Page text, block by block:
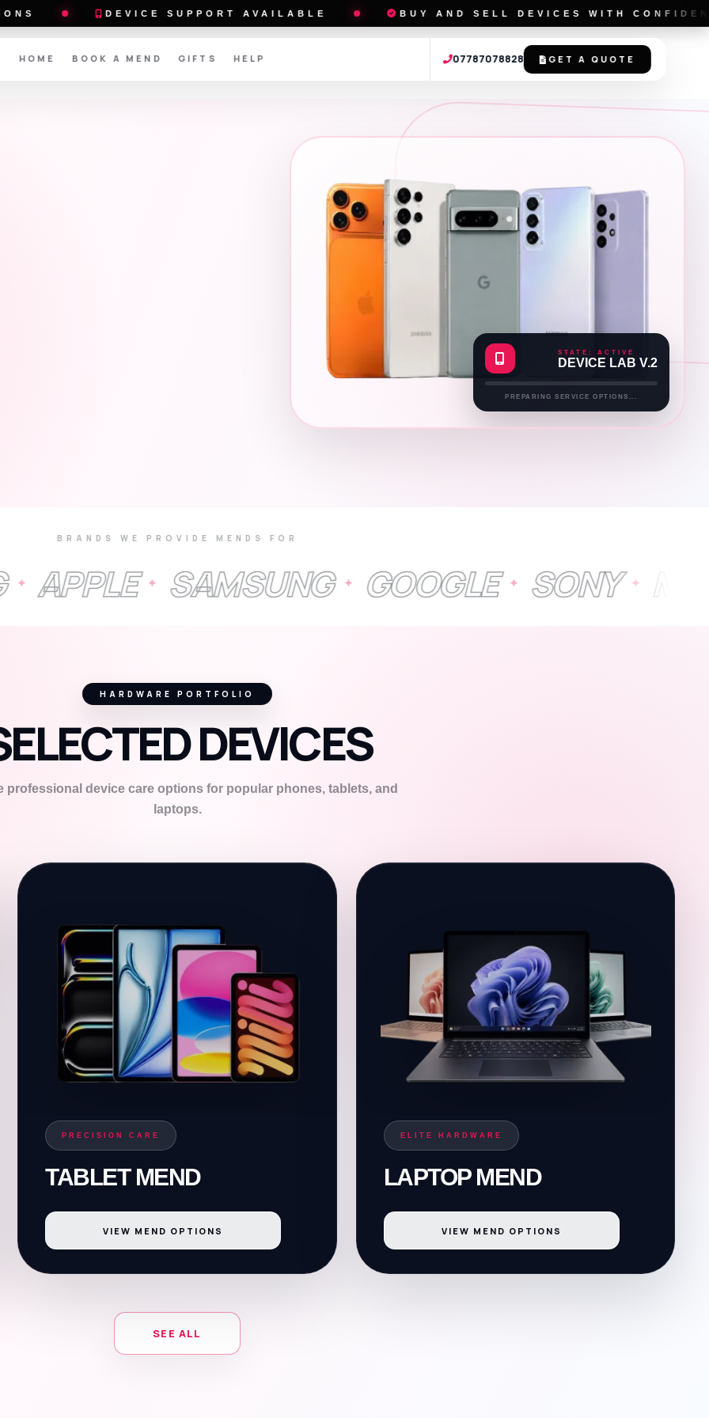
SUPPORT AVAILABLE BUY AND SELL DEVICES WITH CONFIDENCE
HOME BOOK A MEND GIFTS HELP 07787078828 GET A QUOTE
STATE: ACTIVE
DEVICE LAB V.2
PREPARING SERVICE OPTIONS...
BRANDS WE PROVIDE MENDS FOR
✦ SAMSUNG ✦ GOOGLE ✦ SONY ✦
HARDWARE PORTFOLIO
DEVICES
professional device care options for popular phones, tablets, and
laptops.
PRECISION CARE
TABLET MEND
VIEW MEND OPTIONS
ELITE HARDWARE
LAPTOP MEND
VIEW MEND OPTIONS
SEE ALL